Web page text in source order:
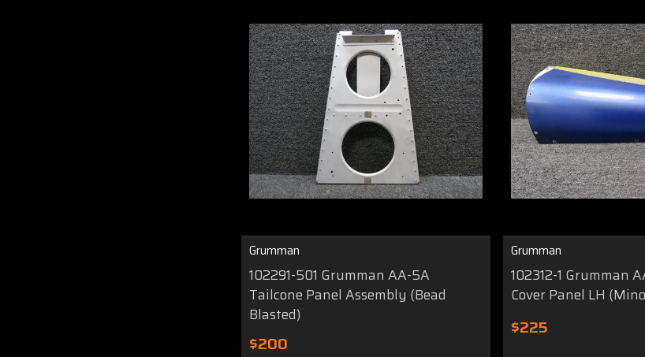
Grumman
102291-501 Grumman AA-5A
Tailcone Panel Assembly (Bead
Blasted)
$200
Grumman
102312-1 Grumman
Cover Panel LH
$225